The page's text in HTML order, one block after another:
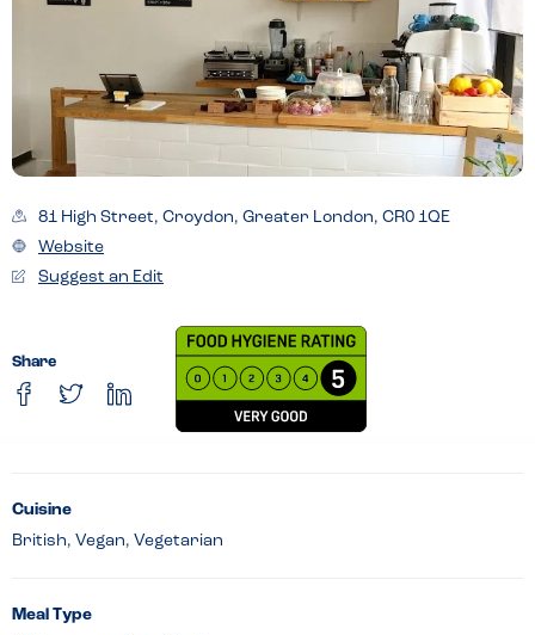
81 High Street, Croydon, Greater London, CR0 1QE
Website
Suggest an Edit
Share
Cuisine
British, Vegan, Vegetarian
Meal Type